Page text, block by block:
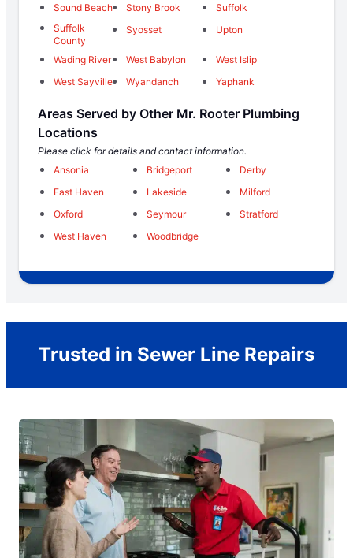
Sound Beach
Stony Brook
Suffolk
Suffolk
County
Syosset Upton
Wading River West Babylon
West Islip
West Sayville
Wyandanch Yaphank
Areas Served by Other Mr. Rooter Plumbing
Locations
Please click for details and contact information.
Ansonia
Bridgeport
Derby
East Haven
Lakeside
Milford
Oxford
Seymour
Stratford
West Haven
Woodbridge
Trusted in Sewer Line Repairs